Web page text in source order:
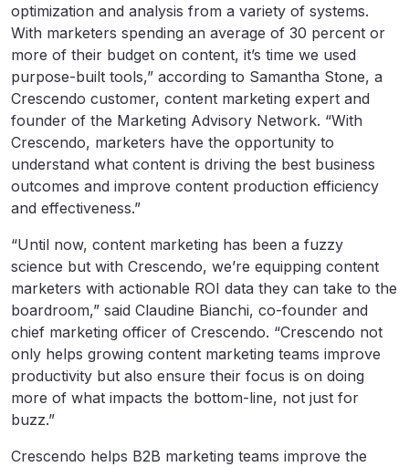
optimization and analysis from a variety of systems.
With marketers spending an average of 30 percent or
more of their budget on content, it’s time we used
purpose-built tools,” according to Samantha Stone, a
Crescendo customer, content marketing expert and
founder of the Marketing Advisory Network. “With
Crescendo, marketers have the opportunity to
understand what content is driving the best business
outcomes and improve content production efficiency
and effectiveness.”
“Until now, content marketing has been a fuzzy
science but with Crescendo, we’re equipping content
marketers with actionable ROI data they can take to the
boardroom,” said Claudine Bianchi, co-founder and
chief marketing officer of Crescendo. “Crescendo not
only helps growing content marketing teams improve
productivity but also ensure their focus is on doing
more of what impacts the bottom-line, not just for
buzz.”
Crescendo helps B2B marketing teams improve the